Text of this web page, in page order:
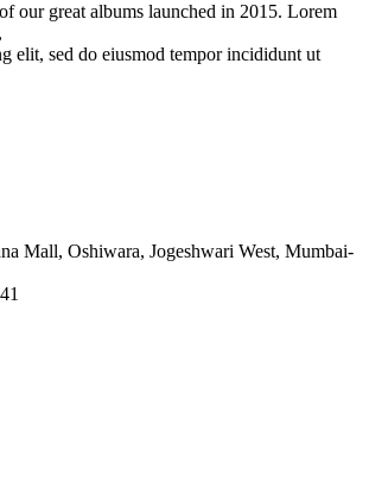
our great albums launched in 2015. Lorem
elit, sed do eiusmod tempor incididunt ut
Mall, Oshiwara, Jogeshwari West, Mumbai-